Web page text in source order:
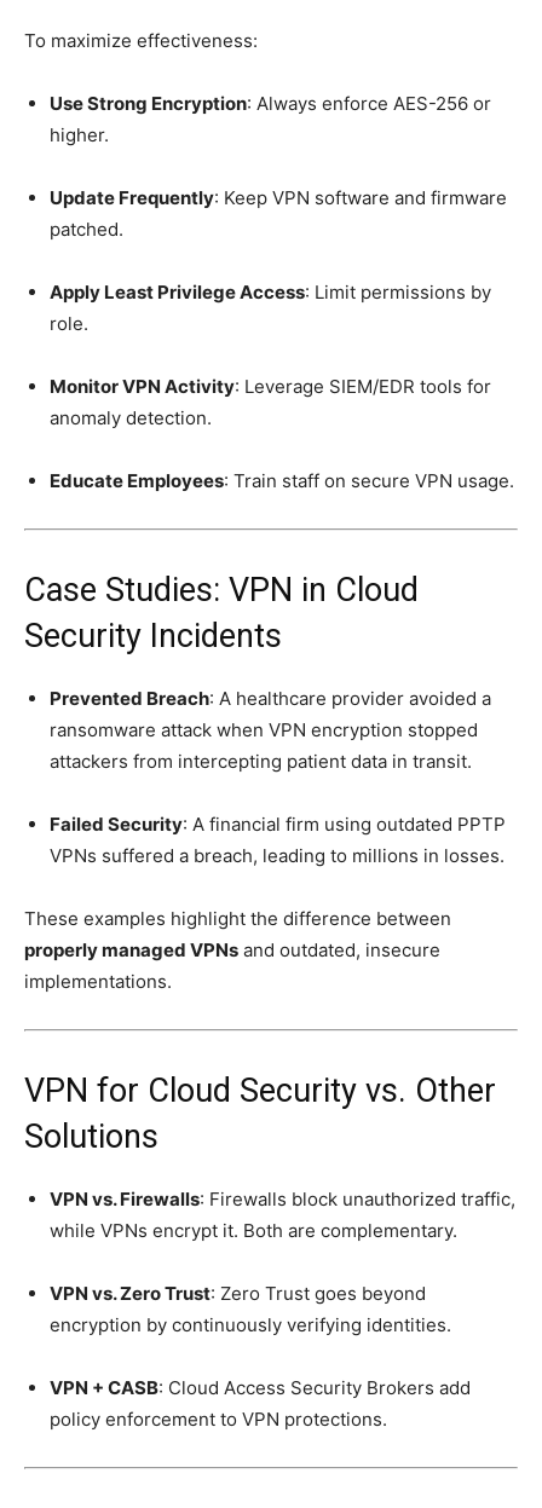
To maximize effectiveness:
Use Strong Encryption: Always enforce AES-256 or
higher.
Update Frequently: Keep VPN software and firmware
patched.
Apply Least Privilege Access: Limit permissions by
role.
Monitor VPN Activity: Leverage SIEM/EDR tools for
anomaly detection.
Educate Employees: Train staff on secure VPN usage.
Case Studies: VPN in Cloud
Security Incidents
Prevented Breach: A healthcare provider avoided a
ransomware attack when VPN encryption stopped
attackers from intercepting patient data in transit.
Failed Security: A financial firm using outdated PPTP
VPNs suffered a breach, leading to millions in losses.
These examples highlight the difference between
properly managed VPNs and outdated, insecure
implementations.
VPN for Cloud Security vs. Other
Solutions
VPN vs. Firewalls: Firewalls block unauthorized traffic,
while VPNs encrypt it. Both are complementary.
VPN vs. Zero Trust: Zero Trust goes beyond
encryption by continuously verifying identities.
VPN + CASB: Cloud Access Security Brokers add
policy enforcement to VPN protections.